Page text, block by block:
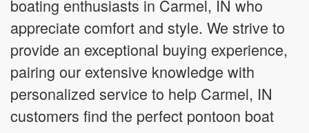
boating enthusiasts in Carmel, IN who
appreciate comfort and style. We strive to
provide an exceptional buying experience,
pairing our extensive knowledge with
personalized service to help Carmel, IN
customers find the perfect pontoon boat